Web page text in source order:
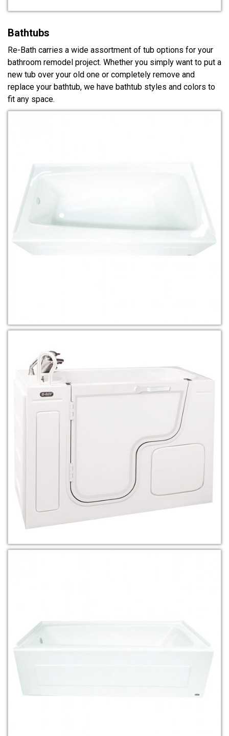
Bathtubs
Re-Bath carries a wide assortment of tub options for your
bathroom remodel project. Whether you simply want to put a
new tub over your old one or completely remove and
replace your bathtub, we have bathtub styles and colors to
fit any space.